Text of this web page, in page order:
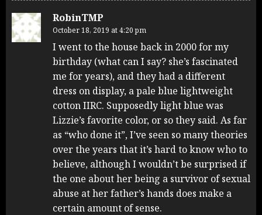
RobinTMP
October 18, 2019 at 4:20 pm
I went to the house back in 2000 for my
birthday (what can I say? she’s fascinated
me for years), and they had a different
dress on display, a pale blue lightweight
cotton IIRC. Supposedly light blue was
Lizzie’s favorite color, or so they said. As far
as “who done it”, I’ve seen so many theories
over the years that it’s hard to know who to
believe, although I wouldn’t be surprised if
the one about her being a survivor of sexual
abuse at her father’s hands does make a
certain amount of sense.